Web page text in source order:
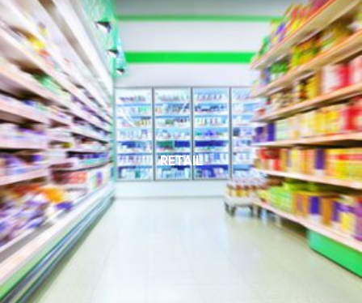
RETAIL